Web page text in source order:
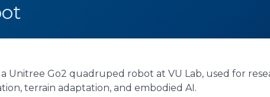
a Unitree Go2 quadruped robot at VU Lab, used for
terrain adaptation, and embodied AI.